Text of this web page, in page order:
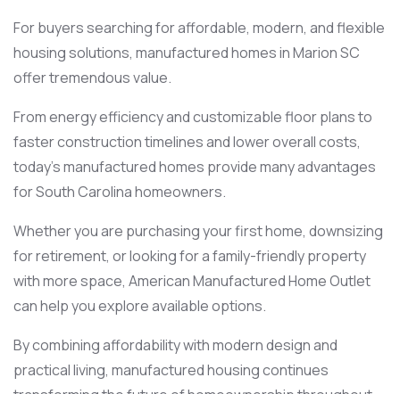
For buyers searching for affordable, modern, and flexible
housing solutions, manufactured homes in Marion SC
offer tremendous value.
From energy efficiency and customizable floor plans to
faster construction timelines and lower overall costs,
today’s manufactured homes provide many advantages
for South Carolina homeowners.
Whether you are purchasing your first home, downsizing
for retirement, or looking for a family-friendly property
with more space, American Manufactured Home Outlet
can help you explore available options.
By combining affordability with modern design and
practical living, manufactured housing continues